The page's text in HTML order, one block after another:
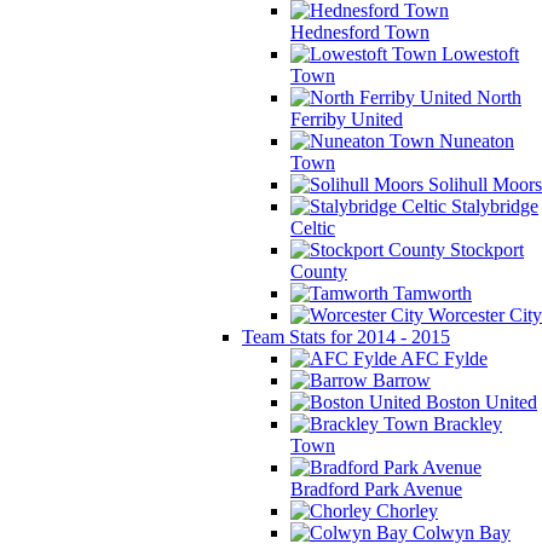
Hednesford Town
Lowestoft
Town
North
Ferriby United
Nuneaton
Town
Solihull Moors
Stalybridge
Celtic
Stockport
County
Tamworth
Worcester City
Team Stats for 2014 - 2015
AFC Fylde
Barrow
Boston United
Brackley
Town
Bradford Park Avenue
Chorley
Colwyn Bay